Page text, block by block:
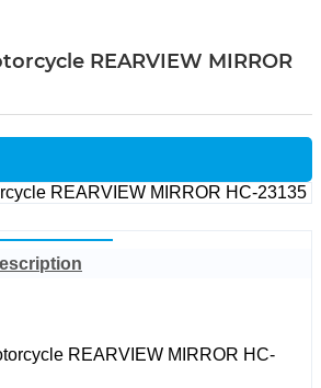
REARVIEW MIRROR